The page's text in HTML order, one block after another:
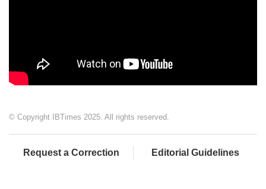
© Copyright IBTimes 2025. All rights reserved.
Request a Correction Editorial Guidelines